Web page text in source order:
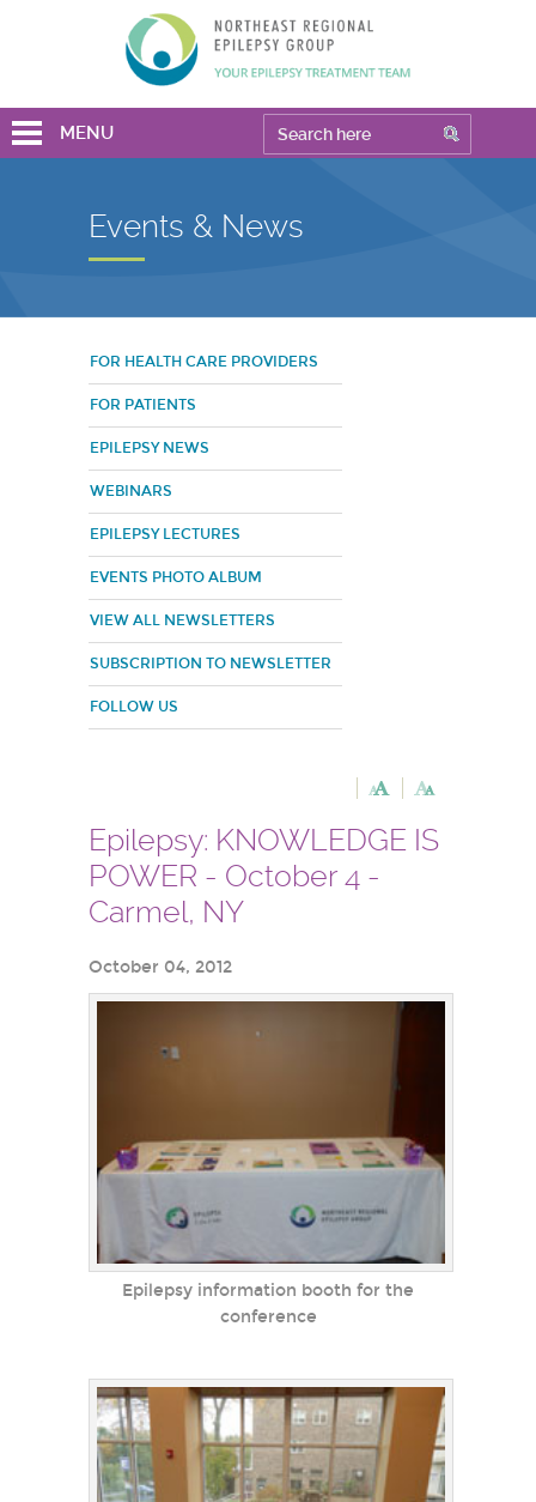
MENU
Events & News
FOR HEALTH CARE PROVIDERS
FOR PATIENTS
EPILEPSY NEWS
WEBINARS
EPILEPSY LECTURES
EVENTS PHOTO ALBUM
VIEW ALL NEWSLETTERS
SUBSCRIPTION TO NEWSLETTER
FOLLOW US
Epilepsy: KNOWLEDGE IS
POWER - October 4 -
Carmel, NY
October 04, 2012
Epilepsy information booth for the
conference